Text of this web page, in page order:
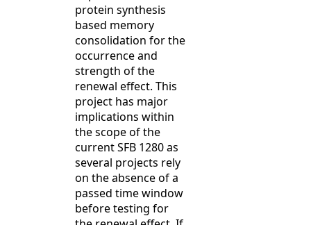
protein synthesis
based memory
consolidation for the
occurrence and
strength of the
renewal effect. This
project has major
implications within
the scope of the
current SFB 1280 as
several projects rely
on the absence of a
passed time window
before testing for